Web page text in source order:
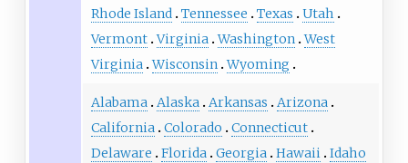
Rhode Island Tennessee Texas
Utah
Vermont Virginia Washington West
Virginia Wisconsin Wyoming
Alabama Alaska Arkansas
Arizona
California Colorado
Connecticut
Delaware
Florida Georgia Hawaii Idaho